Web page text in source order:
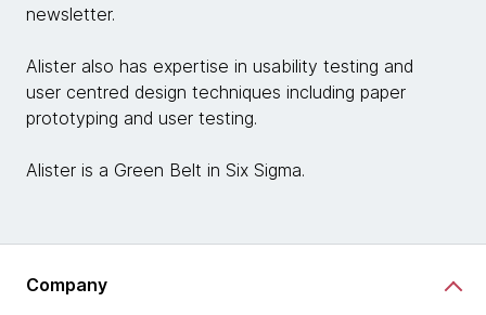
newsletter.
Alister also has expertise in usability testing and
user centred design techniques including paper
prototyping and user testing.
Alister is a Green Belt in Six Sigma.
Company